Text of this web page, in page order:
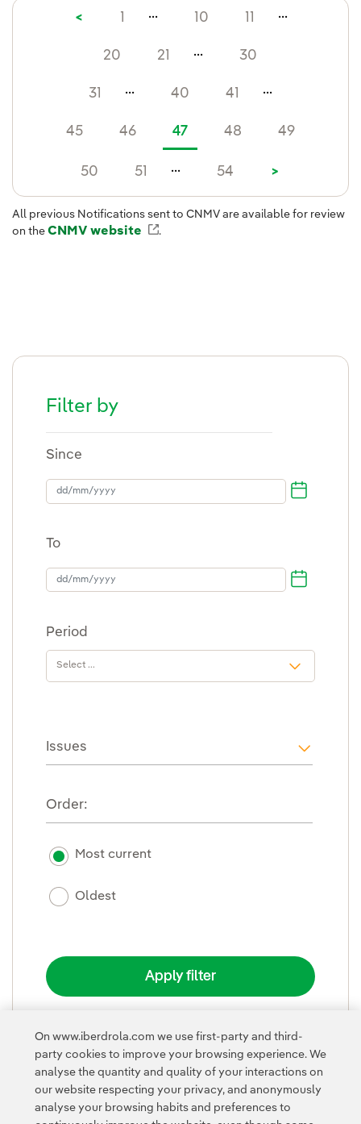
Filter by
Since
dd/mm/yyyy
To
To
Period
Issues
Order:
Most current
Oldest
FOLD
< 1 ... 10 11 ...
20 21 ... 30
31 ... 40 41 ...
45 46 47 48 49
50 51 ... 54 >
All previous Notifications sent to CNMV are available for review
on the CNMV website External link, opens in new
.
On www.iberdrola.com we use first-party and third-
party cookies to improve your browsing experience. We
analyse the quantity and quality of your interactions on
our website respecting your privacy, and anonymously
analyse your browsing habits and preferences to